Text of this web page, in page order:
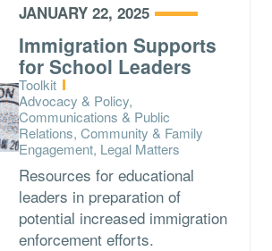
JANUARY 22, 2025
Immigration Supports
for School Leaders
Type:
Toolkit
Topics:
Advocacy & Policy,
Communications & Public
Relations, Community & Family
Engagement, Legal Matters
Resources for educational
leaders in preparation of
potential increased immigration
enforcement efforts.